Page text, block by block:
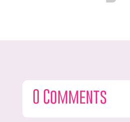
0 Comments